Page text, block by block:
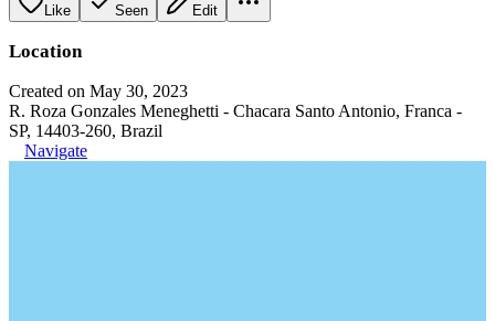
Like Seen Edit
Location
Created on May 30, 2023
R. Roza Gonzales Meneghetti - Chacara Santo Antonio, Franca -
SP, 14403-260, Brazil
Navigate